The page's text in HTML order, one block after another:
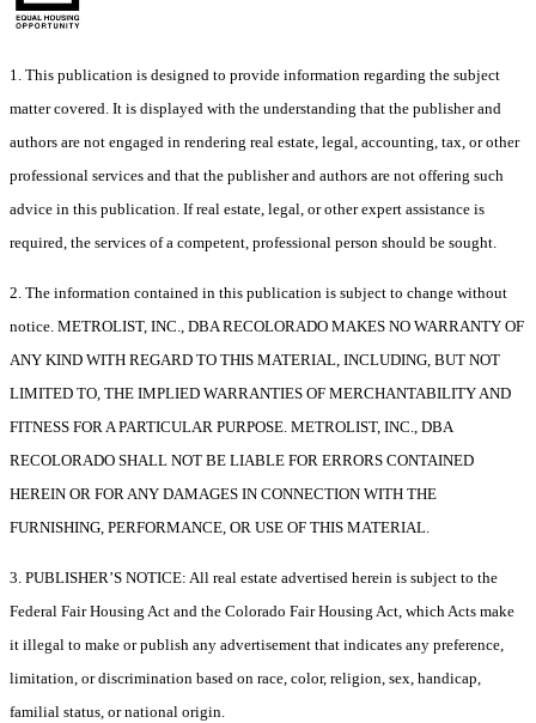
1. This publication is designed to provide information regarding the subject
matter covered. It is displayed with the understanding that the publisher and
authors are not engaged in rendering real estate, legal, accounting, tax, or other
professional services and that the publisher and authors are not offering such
advice in this publication. If real estate, legal, or other expert assistance is
required, the services of a competent, professional person should be sought.
2. The information contained in this publication is subject to change without
notice. METROLIST, INC., DBA RECOLORADO MAKES NO WARRANTY OF
ANY KIND WITH REGARD TO THIS MATERIAL, INCLUDING, BUT NOT
LIMITED TO, THE IMPLIED WARRANTIES OF MERCHANTABILITY AND
FITNESS FOR A PARTICULAR PURPOSE. METROLIST, INC., DBA
RECOLORADO SHALL NOT BE LIABLE FOR ERRORS CONTAINED
HEREIN OR FOR ANY DAMAGES IN CONNECTION WITH THE
FURNISHING, PERFORMANCE, OR USE OF THIS MATERIAL.
3. PUBLISHER’S NOTICE: All real estate advertised herein is subject to the
Federal Fair Housing Act and the Colorado Fair Housing Act, which Acts make
it illegal to make or publish any advertisement that indicates any preference,
limitation, or discrimination based on race, color, religion, sex, handicap,
familial status, or national origin.